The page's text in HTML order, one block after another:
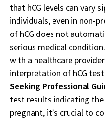
that hCG levels can vary
individuals, even in non-
of hCG does not
serious medical
with a healthcare
interpretation of hCG
Seeking Professional
test results indicating the
pregnant, it’s crucial to